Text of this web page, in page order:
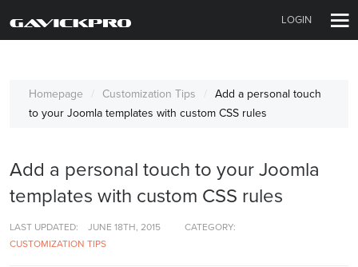
LOGIN
Homepage Customization Tips
Add a personal touch
to your Joomla templates with custom CSS rules
Add a personal touch to your Joomla
templates with custom CSS rules
LAST UPDATED: JUNE 18TH, 2015
CATEGORY:
CUSTOMIZATION TIPS